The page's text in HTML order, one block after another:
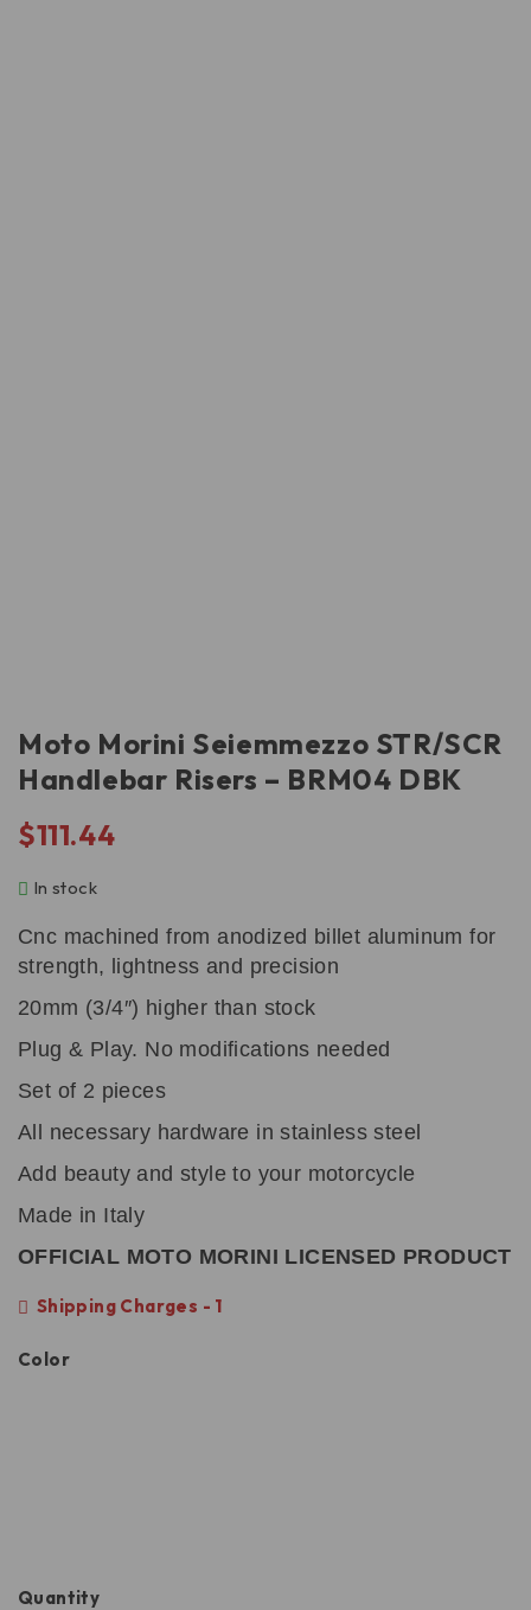
Moto Morini Seiemmezzo STR/SCR
Handlebar Risers – BRM04 DBK
$111.44
In stock
Cnc machined from anodized billet aluminum for
strength, lightness and precision
20mm (3/4″) higher than stock
Plug & Play. No modifications needed
Set of 2 pieces
All necessary hardware in stainless steel
Add beauty and style to your motorcycle
Made in Italy
OFFICIAL MOTO MORINI LICENSED PRODUCT
Shipping Charges - 1
Color
Quantity